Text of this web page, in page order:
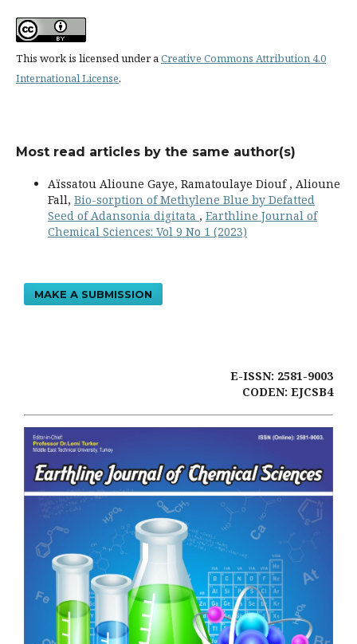
This work is licensed under aCreative Commons Attribution 4.0
International License.
Most read articles by the same author(s)
Aïssatou Alioune Gaye, Ramatoulaye Diouf , Alioune
Fall, Bio-sorption of Methylene Blue by Defatted
Seed of Adansonia digitata , Earthline Journal of
Chemical Sciences: Vol 9 No 1 (2023)
MAKE A SUBMISSION
E-ISSN: 2581-9003
CODEN: EJCSB4